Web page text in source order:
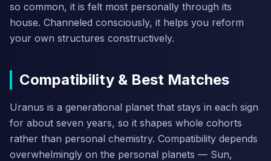
so common, it is felt most personally through its
house. Channeled consciously, it helps you reform
your own structures constructively.
Compatibility & Best Matches
Uranus is a generational planet that stays in each sign
for about seven years, so it shapes whole cohorts
rather than personal chemistry. Compatibility depends
overwhelmingly on the personal planets — Sun,